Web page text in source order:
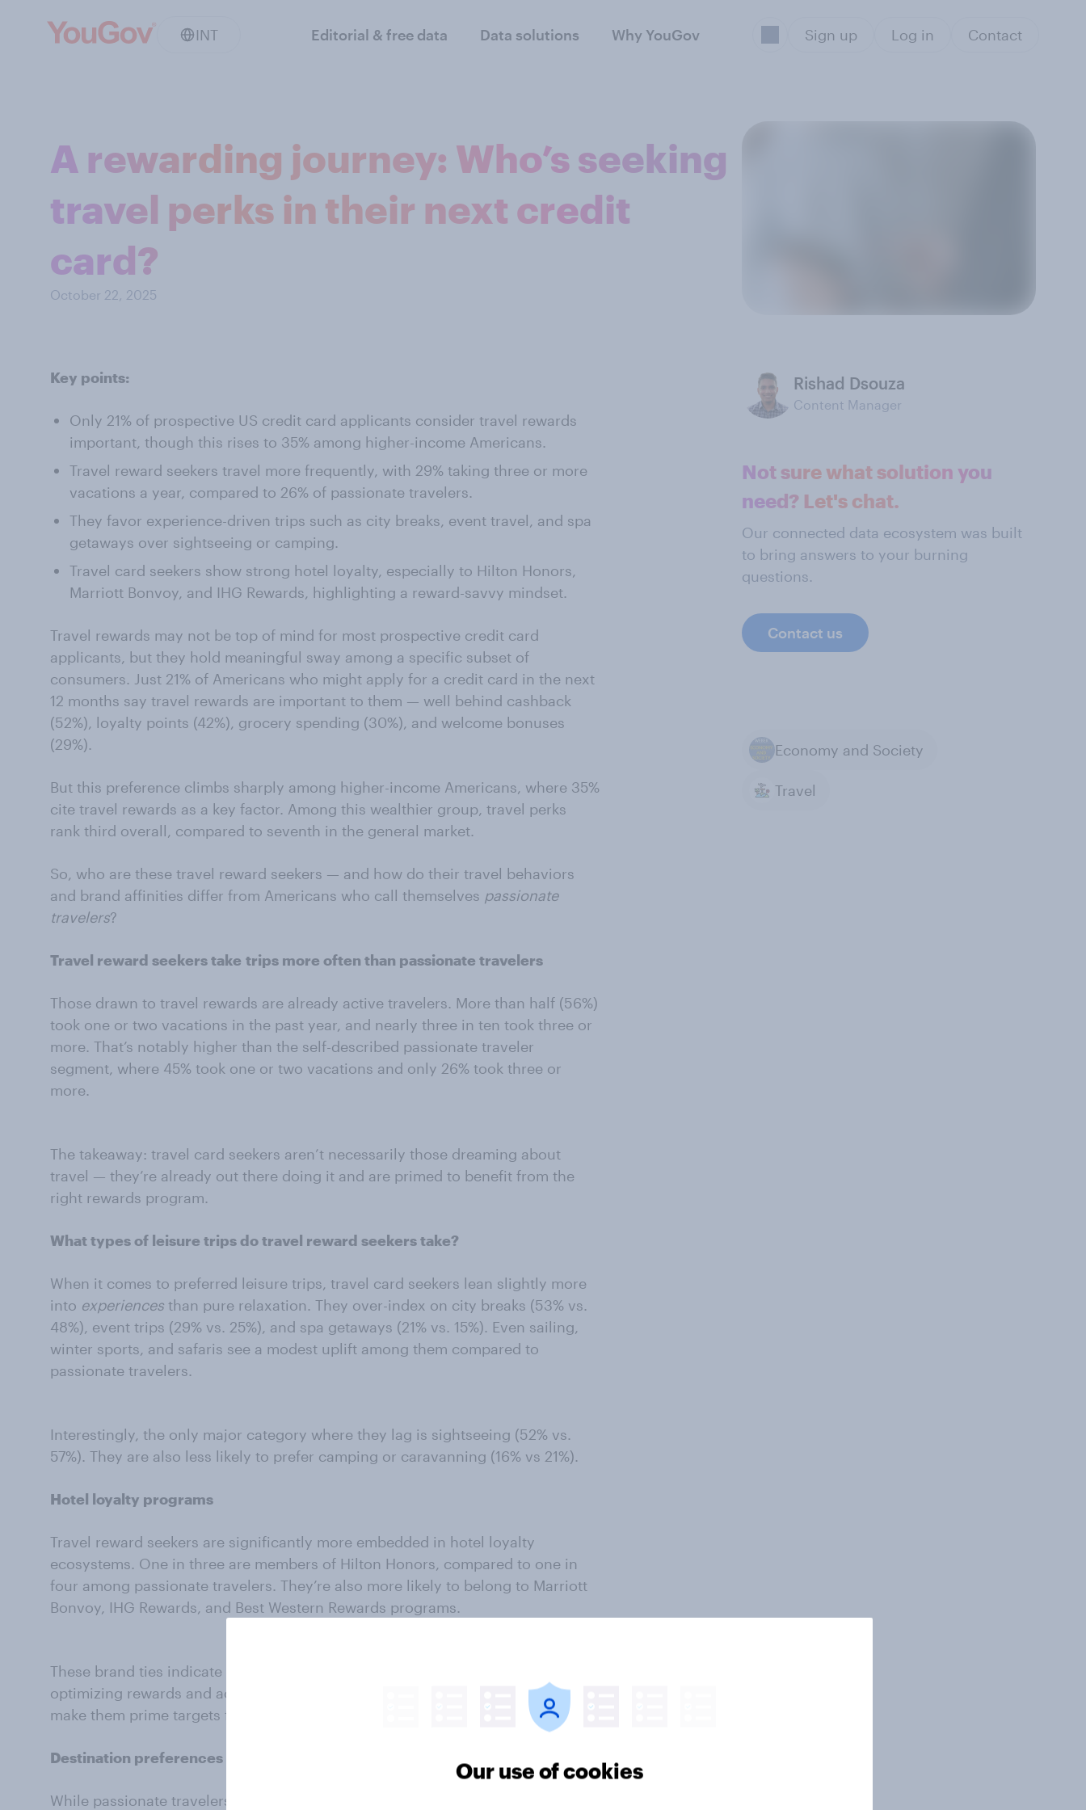
INT Editorial & free data Data solutions Why YouGov Sign up Log in Contact
A rewarding journey: Who’s seeking
travel perks in their next credit
card?
October 22, 2025
Key points:
Only 21% of prospective US credit card applicants consider travel rewards
important, though this rises to 35% among higher-income Americans.
Travel reward seekers travel more frequently, with 29% taking three or more
vacations a year, compared to 26% of passionate travelers.
They favor experience-driven trips such as city breaks, event travel, and spa
getaways over sightseeing or camping.
Travel card seekers show strong hotel loyalty, especially to Hilton Honors,
Marriott Bonvoy, and IHG Rewards, highlighting a reward-savvy mindset.
Travel rewards may not be top of mind for most prospective credit card
applicants, but they hold meaningful sway among a specific subset of
consumers. Just 21% of Americans who might apply for a credit card in the next
12 months say travel rewards are important to them — well behind cashback
(52%), loyalty points (42%), grocery spending (30%), and welcome bonuses
(29%).
But this preference climbs sharply among higher-income Americans, where 35%
cite travel rewards as a key factor. Among this wealthier group, travel perks
rank third overall, compared to seventh in the general market.
So, who are these travel reward seekers — and how do their travel behaviors
and brand affinities differ from Americans who call themselves passionate
travelers?
Travel reward seekers take trips more often than passionate travelers
Those drawn to travel rewards are already active travelers. More than half (56%)
took one or two vacations in the past year, and nearly three in ten took three or
more. That’s notably higher than the self-described passionate traveler
segment, where 45% took one or two vacations and only 26% took three or
more.
The takeaway: travel card seekers aren’t necessarily those dreaming about
travel — they’re already out there doing it and are primed to benefit from the
right rewards program.
What types of leisure trips do travel reward seekers take?
When it comes to preferred leisure trips, travel card seekers lean slightly more
into experiences than pure relaxation. They over-index on city breaks (53% vs.
48%), event trips (29% vs. 25%), and spa getaways (21% vs. 15%). Even sailing,
winter sports, and safaris see a modest uplift among them compared to
passionate travelers.
Interestingly, the only major category where they lag is sightseeing (52% vs.
57%). They are also less likely to prefer camping or caravanning (16% vs 21%).
Hotel loyalty programs
Travel reward seekers are significantly more embedded in hotel loyalty
ecosystems. One in three are members of Hilton Honors, compared to one in
four among passionate travelers. They’re also more likely to belong to Marriott
Bonvoy, IHG Rewards, and Best Western Rewards programs.
These brand ties indicate that travel card seekers are already attuned to
optimizing rewards and accumulating value across stays, which could also
make them prime targets for co-branded travel cards and hotel partnerships.
Destination preferences reveal a tilt toward familiarity
While passionate travelers tend to hold warmer impressions of a broader mix of
Rishad Dsouza
Content Manager
Not sure what solution you
need? Let's chat.
Our connected data ecosystem was built
to bring answers to your burning
questions.
Contact us
Economy and Society
Travel
Our use of cookies